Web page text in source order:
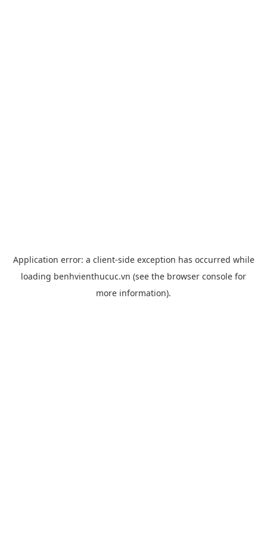
Application error: a client-side exception has occurred while
loading benhvienthucuc.vn (see the browser console for
more information).